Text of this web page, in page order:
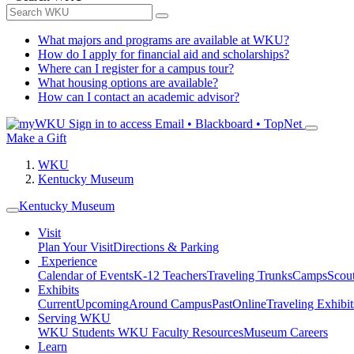
What majors and programs are available at WKU?
How do I apply for financial aid and scholarships?
Where can I register for a campus tour?
What housing options are available?
How can I contact an academic advisor?
Sign in to access Email • Blackboard • TopNet
Make a Gift
WKU
Kentucky Museum
Kentucky Museum
Visit
Plan Your VisitDirections & Parking
Experience
Calendar of EventsK-12 TeachersTraveling TrunksCamps
Exhibits
CurrentUpcomingAround CampusPastOnlineTraveling
Serving WKU
WKU Students WKU Faculty ResourcesMuseum Careers
Learn